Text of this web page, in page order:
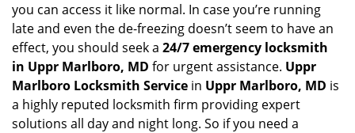
you can access it like normal. In case you’re running
late and even the de-freezing doesn’t seem to have an
effect, you should seek a 24/7 emergency locksmith
in Uppr Marlboro, MD for urgent assistance. Uppr
Marlboro Locksmith Service in Uppr Marlboro, MD is
a highly reputed locksmith firm providing expert
solutions all day and night long. So if you need a